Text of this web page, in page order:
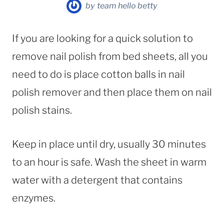
by team hello betty
If you are looking for a quick solution to
remove nail polish from bed sheets, all you
need to do is place cotton balls in nail
polish remover and then place them on nail
polish stains.
Keep in place until dry, usually 30 minutes
to an hour is safe. Wash the sheet in warm
water with a detergent that contains
enzymes.